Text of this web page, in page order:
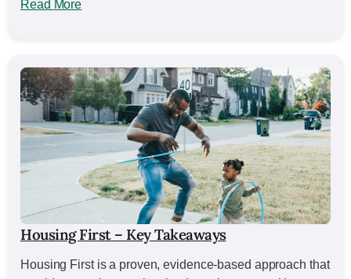
Read More
Housing First – Key Takeaways
Housing First is a proven, evidence-based approach that